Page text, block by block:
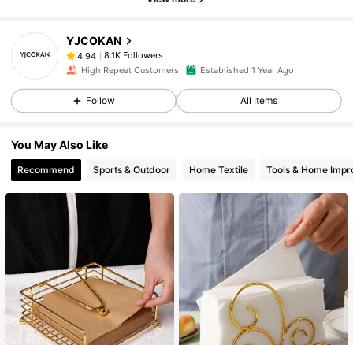
YJCOKAN
4,94
8.1K Followers
High Repeat Customers
Established 1 Year Ago
Follow All Items
You May Also Like
Recommend Sports & Outdoor Home Textile Tools & Home